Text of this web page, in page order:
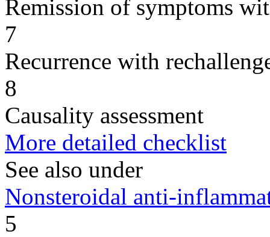
Remission of symptoms
7
Recurrence with
8
Causality assessment
More detailed checklist
See also under
Nonsteroidal anti-
5